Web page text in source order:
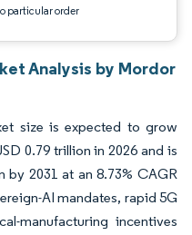
particular order
Analysis by Mordor
size is expected to grow
0.79 trillion in 2026 and is
by 2031 at an 8.73% CAGR
AI mandates, rapid 5G
manufacturing incentives